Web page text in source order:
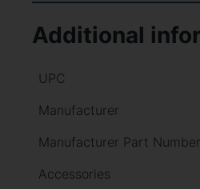
Additional
UPC
Manufacturer
Manufacturer Part Number
Accessories